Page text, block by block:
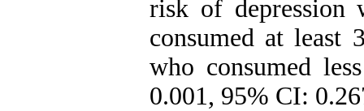
risk of depression
consumed at least
who consumed
0.001, 95% CI: